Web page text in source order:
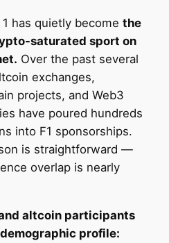
1 has quietly become the
saturated sport on
Over the past several
exchanges,
projects, and Web3
have poured hundreds
into F1 sponsorships.
is straightforward —
overlap is nearly
altcoin participants
profile: